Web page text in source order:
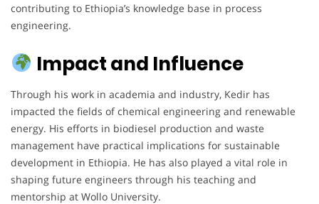
contributing to Ethiopia’s knowledge base in process
engineering.
Impact and Influence
Through his work in academia and industry, Kedir has
impacted the fields of chemical engineering and renewable
energy. His efforts in biodiesel production and waste
management have practical implications for sustainable
development in Ethiopia. He has also played a vital role in
shaping future engineers through his teaching and
mentorship at Wollo University.